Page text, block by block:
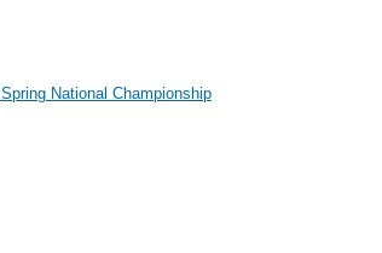
National Championship